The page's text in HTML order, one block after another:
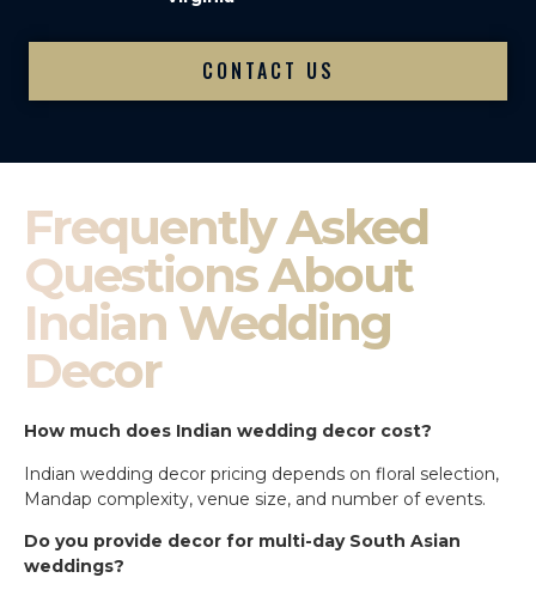
CONTACT US
Frequently Asked
Questions About
Indian Wedding
Decor
How much does Indian wedding decor cost?
Indian wedding decor pricing depends on floral selection,
Mandap complexity, venue size, and number of events.
Do you provide decor for multi-day South Asian
weddings?